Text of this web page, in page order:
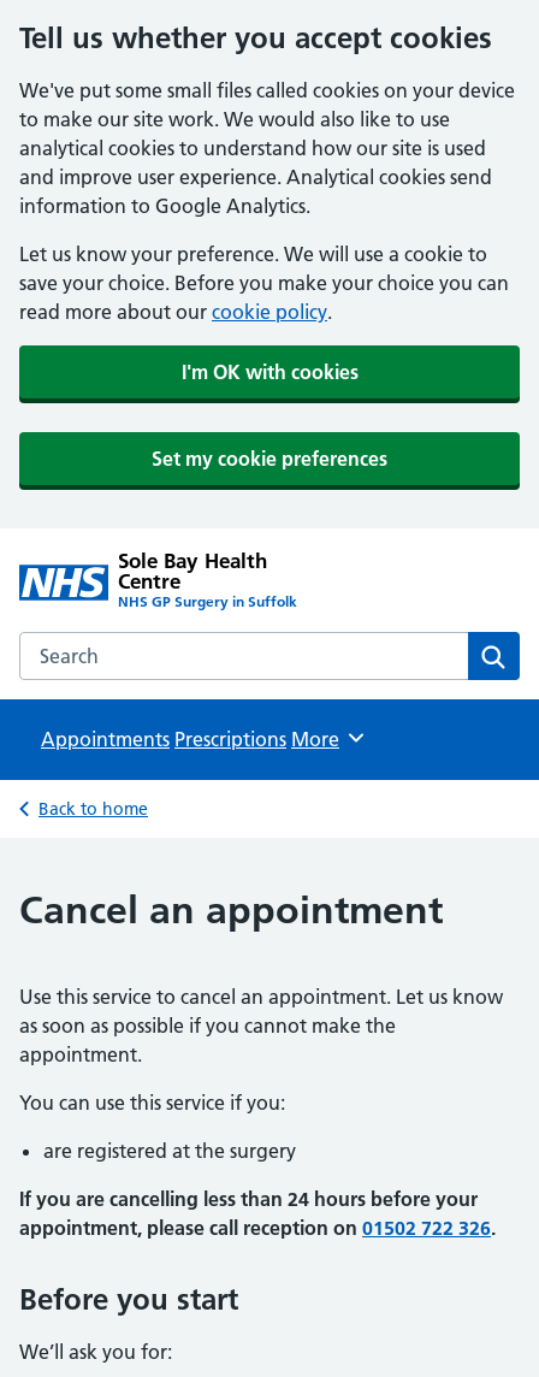
Tell us whether you accept cookies
We've put some small files called cookies on your device
to make our site work. We would also like to use
analytical cookies to understand how our site is used
and improve user experience. Analytical cookies send
information to Google Analytics.
Let us know your preference. We will use a cookie to
save your choice. Before you make your choice you can
read more about our cookie policy.
I'm OK with cookies
Set my cookie preferences
Sole Bay Health
Centre
NHS GP Surgery in Suffolk
Search the Sole Bay Health Centre website
Appointments Prescriptions Browse
More
Back to home
Cancel an appointment
Use this service to cancel an appointment. Let us know
as soon as possible if you cannot make the
appointment.
You can use this service if you:
are registered at the surgery
If you are cancelling less than 24 hours before your
appointment, please call reception on 01502 722 326.
Before you start
We’ll ask you for: